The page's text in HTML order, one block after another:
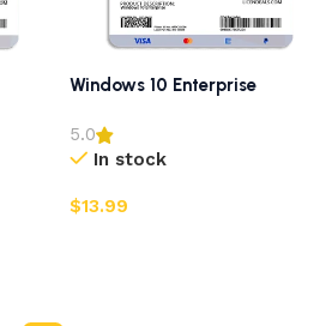
Windows 10 Enterprise
5.0
In stock
$13.99